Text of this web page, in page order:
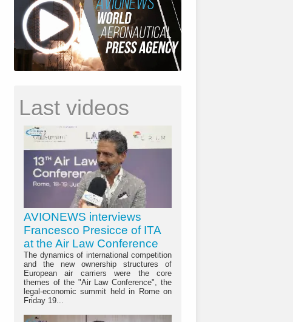
Last videos
AVIONEWS interviews
Francesco Presicce of ITA
at the Air Law Conference
The dynamics of international competition
and the new ownership structures of
European air carriers were the core
themes of the "Air Law Conference", the
legal-economic summit held in Rome on
Friday 19...